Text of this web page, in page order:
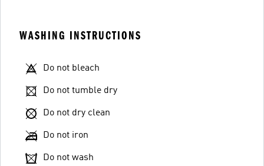
WASHING INSTRUCTIONS
Do not bleach
Do not tumble dry
Do not dry clean
Do not iron
Do not wash